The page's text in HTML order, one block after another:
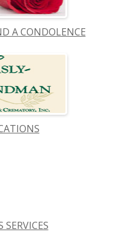
A CONDOLENCE
SERVICES